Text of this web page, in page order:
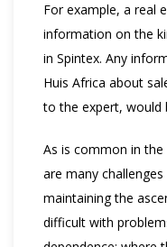
For example, a real
information on the
in Spintex. Any
Huis Africa about
to the expert, would
As is common in
are many
maintaining the
difficult with